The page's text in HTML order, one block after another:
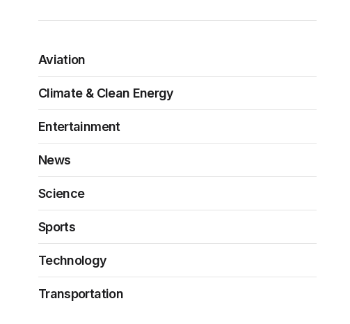
Aviation
Climate & Clean Energy
Entertainment
News
Science
Sports
Technology
Transportation